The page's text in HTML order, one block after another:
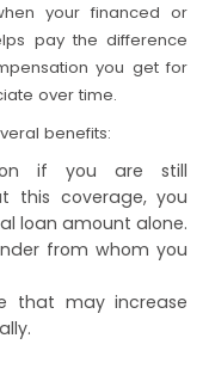
your financed or
pay the difference
you get for
over time.
benefits:
if you are still
this coverage, you
loan amount alone.
from whom you
that may increase